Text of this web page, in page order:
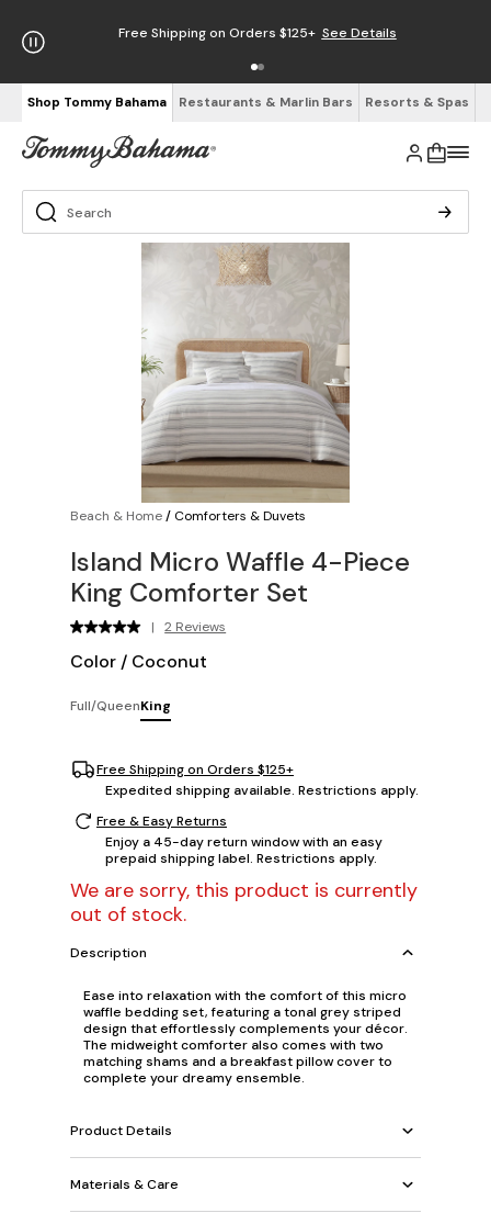
Free Shipping on Orders $125+ See Details
Shop Tommy Bahama Restaurants & Marlin Bars Resorts & Spas
Beach & Home/ Comforters & Duvets
Island Micro Waffle 4-Piece
King Comforter Set
| 2 Reviews
Color / Coconut
Full/QueenKing
Free Shipping on Orders $125+
Expedited shipping available. Restrictions apply.
Free & Easy Returns
Enjoy a 45-day return window with an easy
prepaid shipping label. Restrictions apply.
We are sorry, this product is currently
out of stock.
Description
Ease into relaxation with the comfort of this micro
waffle bedding set, featuring a tonal grey striped
design that effortlessly complements your décor.
The midweight comforter also comes with two
matching shams and a breakfast pillow cover to
complete your dreamy ensemble.
Product Details
Materials & Care